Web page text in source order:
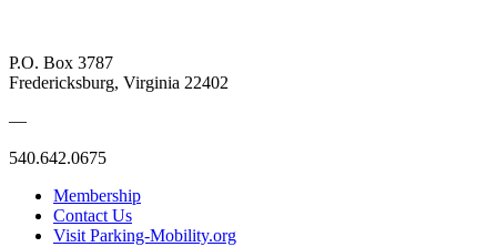
P.O. Box 3787
Fredericksburg, Virginia 22402
—
540.642.0675
Membership
Contact Us
Visit Parking-Mobility.org